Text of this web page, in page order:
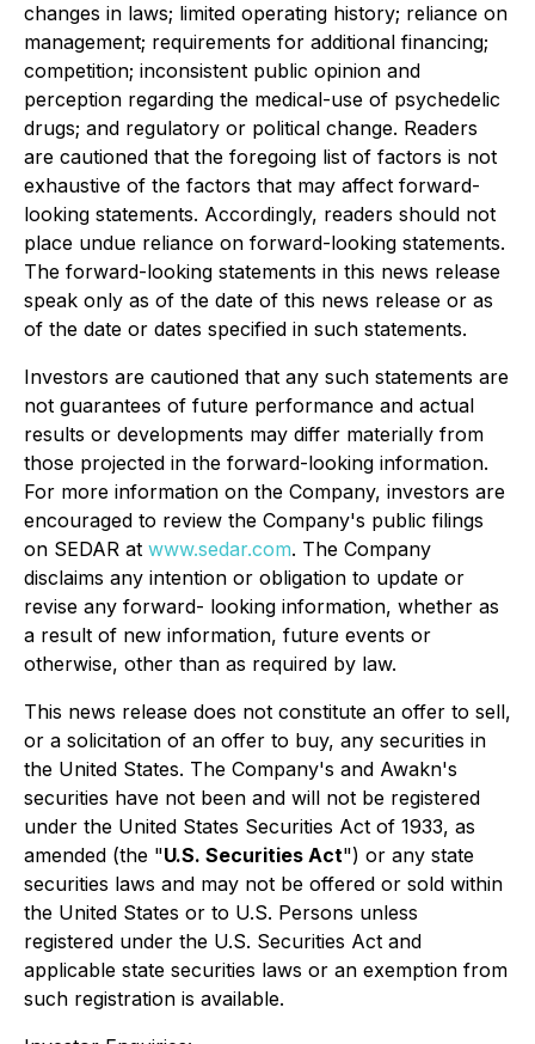
changes in laws; limited operating history; reliance on
management; requirements for additional financing;
competition; inconsistent public opinion and
perception regarding the medical-use of psychedelic
drugs; and regulatory or political change. Readers
are cautioned that the foregoing list of factors is not
exhaustive of the factors that may affect forward-
looking statements. Accordingly, readers should not
place undue reliance on forward-looking statements.
The forward-looking statements in this news release
speak only as of the date of this news release or as
of the date or dates specified in such statements.
Investors are cautioned that any such statements are
not guarantees of future performance and actual
results or developments may differ materially from
those projected in the forward-looking information.
For more information on the Company, investors are
encouraged to review the Company's public filings
on SEDAR at www.sedar.com. The Company
disclaims any intention or obligation to update or
revise any forward- looking information, whether as
a result of new information, future events or
otherwise, other than as required by law.
This news release does not constitute an offer to sell,
or a solicitation of an offer to buy, any securities in
the United States. The Company's and Awakn's
securities have not been and will not be registered
under the United States Securities Act of 1933, as
amended (the "U.S. Securities Act") or any state
securities laws and may not be offered or sold within
the United States or to U.S. Persons unless
registered under the U.S. Securities Act and
applicable state securities laws or an exemption from
such registration is available.